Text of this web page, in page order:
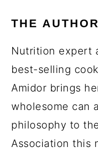
THE
Nutrition expert
best-selling
Amidor brings
wholesome can
philosophy to
Association this